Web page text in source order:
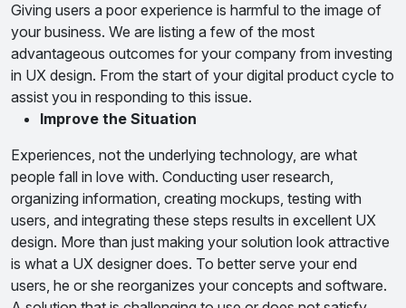
Giving users a poor experience is harmful to the image of
your business. We are listing a few of the most
advantageous outcomes for your company from investing
in UX design. From the start of your digital product cycle to
assist you in responding to this issue.
Improve the Situation
Experiences, not the underlying technology, are what
people fall in love with. Conducting user research,
organizing information, creating mockups, testing with
users, and integrating these steps results in excellent UX
design. More than just making your solution look attractive
is what a UX designer does. To better serve your end
users, he or she reorganizes your concepts and software.